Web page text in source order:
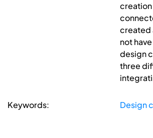
creation
created
not
design
three
Keywords: Design